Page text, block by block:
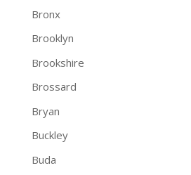
Bronx
Brooklyn
Brookshire
Brossard
Bryan
Buckley
Buda